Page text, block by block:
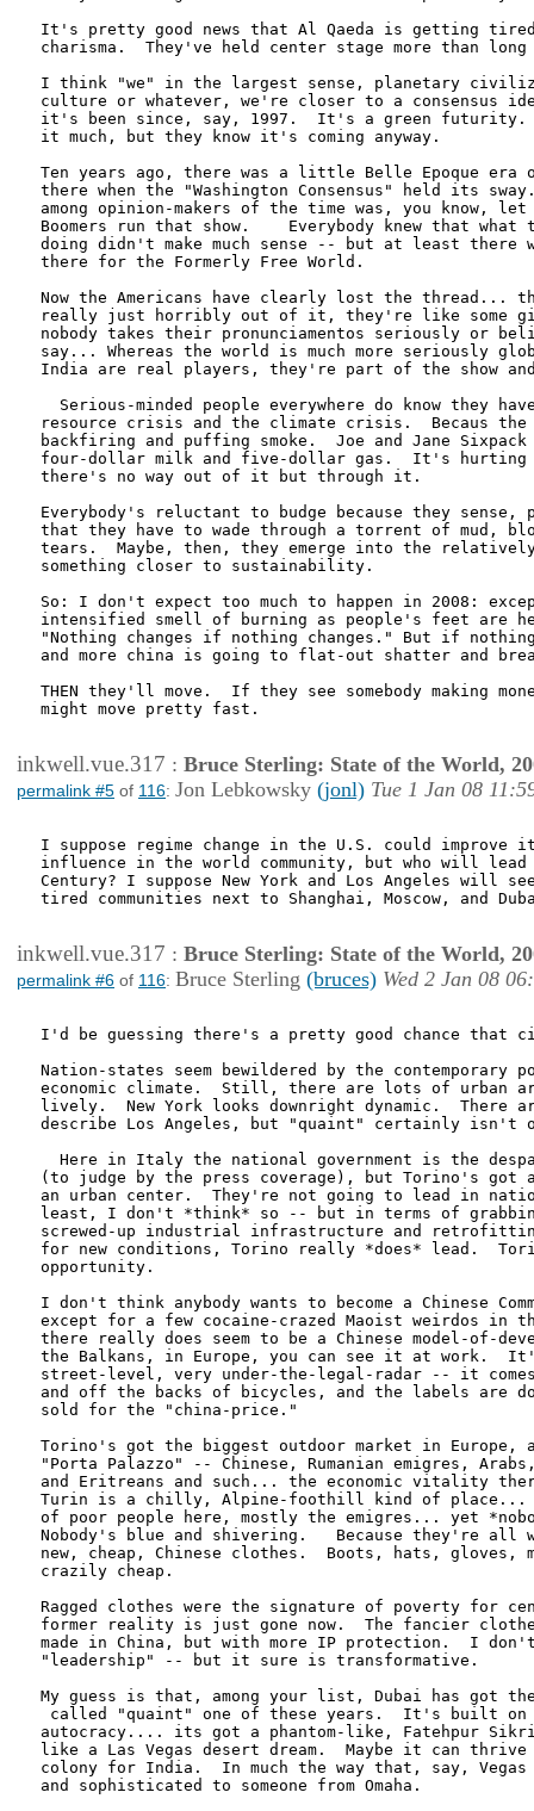
It's pretty good news that Al Qaeda is getting
charisma.  They've held center stage more than
I think "we" in the largest sense, planetary
culture or whatever, we're closer to a consensus
it's been since, say, 1997.  It's a green futurity.
it much, but they know it's coming anyway.
Ten years ago, there was a little Belle Epoque era
there when the "Washington Consensus" held its
among opinion-makers of the time was, you know, let
Boomers run that show.    Everybody knew that what
doing didn't make much sense -- but at least there
there for the Formerly Free World.
Now the Americans have clearly lost the thread...
really just horribly out of it, they're like some
nobody takes their pronunciamentos seriously or
say... Whereas the world is much more seriously
India are real players, they're part of the show
Serious-minded people everywhere do know they
resource crisis and the climate crisis.  Becaus the
backfiring and puffing smoke.  Joe and Jane
four-dollar milk and five-dollar gas.  It's hurting
there's no way out of it but through it.
Everybody's reluctant to budge because they
that they have to wade through a torrent of mud,
tears.  Maybe, then, they emerge into the
something closer to sustainability.
So: I don't expect too much to happen in 2008:
intensified smell of burning as people's feet
"Nothing changes if nothing changes." But if nothing
and more china is going to flat-out shatter and
THEN they'll move.  If they see somebody making
might move pretty fast.
inkwell.vue.317 : Bruce Sterling: State of the World,
permalink #5 of 116: Jon Lebkowsky (jonl) Tue 1 Jan 08
I suppose regime change in the U.S. could improve
influence in the world community, but who will
Century? I suppose New York and Los Angeles will
tired communities next to Shanghai, Moscow, and
inkwell.vue.317 : Bruce Sterling: State of the World,
permalink #6 of 116: Bruce Sterling (bruces) Wed 2 Jan 08
I'd be guessing there's a pretty good chance
Nation-states seem bewildered by the contemporary
economic climate.  Still, there are lots of urban
lively.  New York looks downright dynamic.  There
describe Los Angeles, but "quaint" certainly isn't
Here in Italy the national government is the
(to judge by the press coverage), but Torino's got
an urban center.  They're not going to lead in
least, I don't *think* so -- but in terms of
screwed-up industrial infrastructure and
for new conditions, Torino really *does* lead.
opportunity.
I don't think anybody wants to become a Chinese
except for a few cocaine-crazed Maoist weirdos in
there really does seem to be a Chinese model-of-
the Balkans, in Europe, you can see it at work.
street-level, very under-the-legal-radar -- it
and off the backs of bicycles, and the labels are
sold for the "china-price."
Torino's got the biggest outdoor market in Europe,
"Porta Palazzo" -- Chinese, Rumanian emigres,
and Eritreans and such... the economic vitality
Turin is a chilly, Alpine-foothill kind of place...
of poor people here, mostly the emigres... yet
Nobody's blue and shivering.   Because they're all
new, cheap, Chinese clothes.  Boots, hats,
crazily cheap.
Ragged clothes were the signature of poverty for
former reality is just gone now.  The fancier
made in China, but with more IP protection.  I
"leadership" -- but it sure is transformative.
My guess is that, among your list, Dubai has got
called "quaint" one of these years.  It's built on
autocracy.... its got a phantom-like, Fatehpur
like a Las Vegas desert dream.  Maybe it can
colony for India.  In much the way that, say, Vegas
and sophisticated to someone from Omaha.